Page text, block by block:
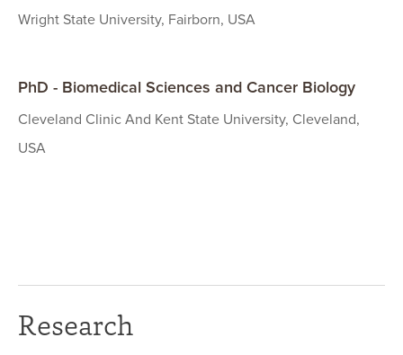
Wright State University, Fairborn, USA
PhD - Biomedical Sciences and Cancer Biology
Cleveland Clinic And Kent State University, Cleveland,
USA
Research